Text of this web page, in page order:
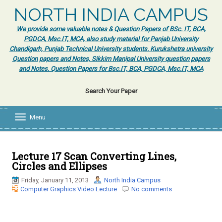
NORTH INDIA CAMPUS
We provide some valuable notes & Question Papers of BSc. IT, BCA,
PGDCA, Msc.IT, MCA, also study material for Panjab University
Chandigarh, Punjab Technical University students. Kurukshetra university
Question papers and Notes, Sikkim Manipal University question papers
and Notes. Question Papers for Bsc.IT, BCA, PGDCA, Msc.IT, MCA
Search Your Paper
l
e
a
v
Menu
Lecture 17 Scan Converting Lines,
Circles and Ellipses
Friday, January 11, 2013
North India Campus
Computer Graphics Video Lecture
No comments